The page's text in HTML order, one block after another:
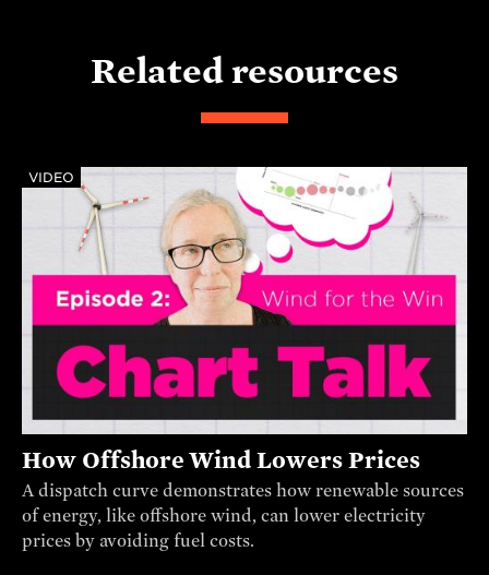
Related resources
VIDEO
How Offshore Wind Lowers Prices
A dispatch curve demonstrates how renewable sources
of energy, like offshore wind, can lower electricity
prices by avoiding fuel costs.